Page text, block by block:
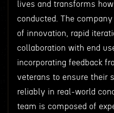
lives and transforms
conducted. The
of innovation, rapid
collaboration with end
incorporating feedback
veterans to ensure their
reliably in real-world
team is composed of